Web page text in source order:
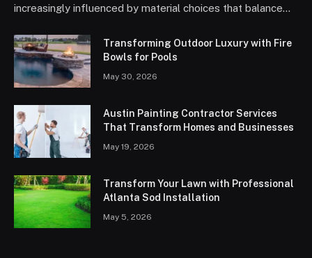
increasingly influenced by material choices that balance…
Transforming Outdoor Luxury with Fire
Bowls for Pools
May 30, 2026
Austin Painting Contractor Services
That Transform Homes and Businesses
May 19, 2026
Transform Your Lawn with Professional
Atlanta Sod Installation
May 5, 2026